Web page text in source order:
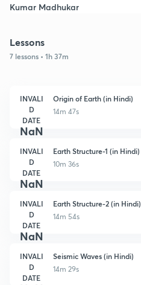
Kumar Madhukar
Lessons
7 lessons • 1h 37m
INVALI
D
DATE
NaN
Origin of Earth (in Hindi)
14m 47s
INVALI
D
DATE
NaN
Earth Structure-1 (in Hindi)
10m 36s
INVALI
D
DATE
NaN
Earth Structure-2 (in Hindi)
14m 54s
INVALI
D
DATE
Seismic Waves (in Hindi)
14m 29s